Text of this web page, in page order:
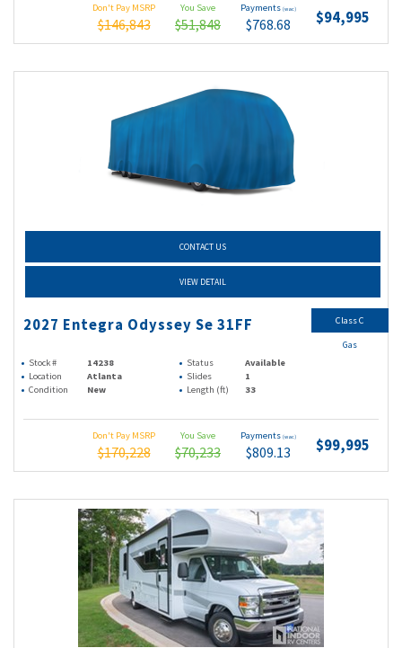
Don't Pay MSRP
$146,843
You Save
$51,848
Payments (wac)
$768.68 $94,995
CONTACT US
VIEW DETAIL
2027 Entegra Odyssey Se 31FF
Stock # 14238 Status
Available
Location
Atlanta Slides
1
Condition
New Length (ft) 33
Don't Pay MSRP
$170,228
You Save
$70,233
Payments (wac)
$809.13 $99,995
Class C
Gas